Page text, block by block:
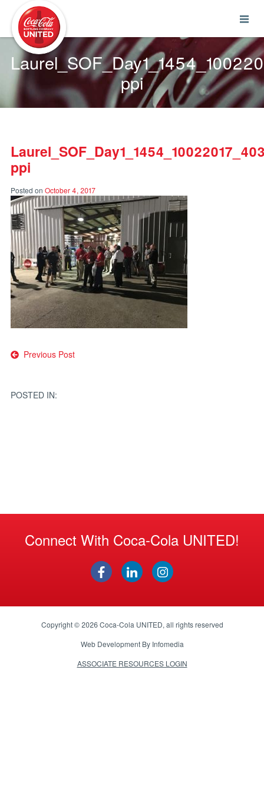
ppi
ppi
Posted on October 4, 2017
Post
Previous Post
POSTED IN:
Connect With Coca-Cola UNITED!
Copyright © 2026Coca-Cola UNITED, all rights reserved
Web Development By Infomedia
ASSOCIATE RESOURCES LOGIN